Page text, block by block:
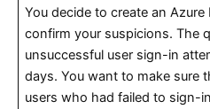
You decide to create an
confirm your suspicions. The
unsuccessful user sign-in
days. You want to make sure
users who had failed to sign-